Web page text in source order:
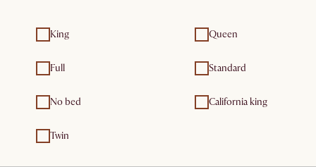
King Queen
Full Standard
No bed California king
Twin